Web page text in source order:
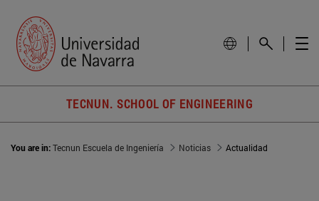
TECNUN. SCHOOL OF ENGINEERING
You are in:Tecnun Escuela de Ingeniería Noticias Actualidad